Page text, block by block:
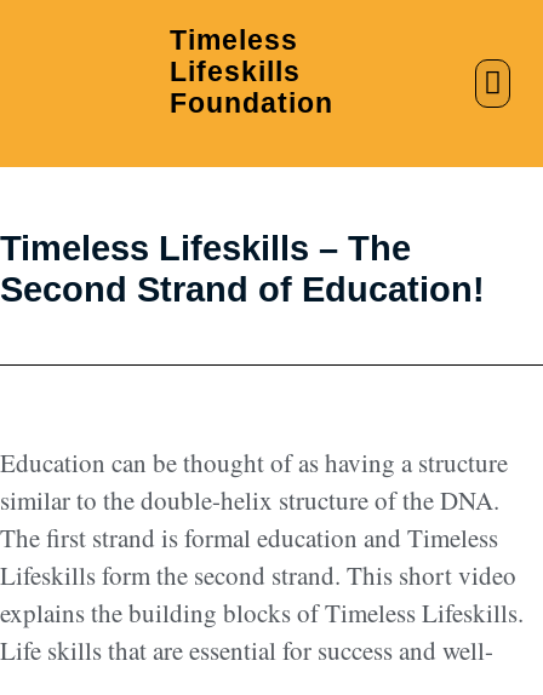
Timeless
Lifeskills
Foundation
Timeless Lifeskills – The
Second Strand of Education!
Education can be thought of as having a structure
similar to the double-helix structure of the DNA.
The first strand is formal education and Timeless
Lifeskills form the second strand. This short video
explains the building blocks of Timeless Lifeskills.
Life skills that are essential for success and well-